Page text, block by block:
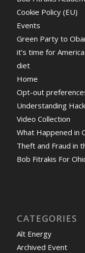
Cookie Policy (EU)
Events
Green Party to
it’s time for
diet
Home
Opt-out
Understanding
Video Collection
What Happened in
Theft and Fraud in
Bob Fitrakis For
CATEGORIES
Alt Energy
Archived Event